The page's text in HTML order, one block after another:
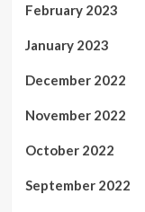
February 2023
January 2023
December 2022
November 2022
October 2022
September 2022